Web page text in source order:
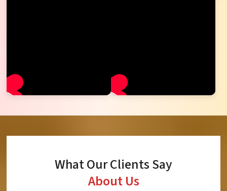
What Our Clients Say
About Us